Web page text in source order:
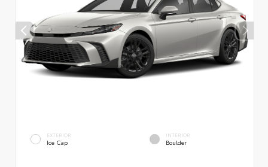
EXTERIOR
Ice Cap
INTERIOR
Boulder